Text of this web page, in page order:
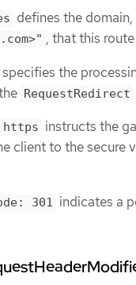
defines the domain,
, that this
specifies the
RequestRedirect
https instructs the
client to the secure
301 indicates a